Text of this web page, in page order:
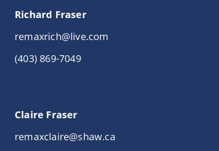
Richard Fraser
remaxrich@live.com
(403) 869-7049
Claire Fraser
remaxclaire@shaw.ca